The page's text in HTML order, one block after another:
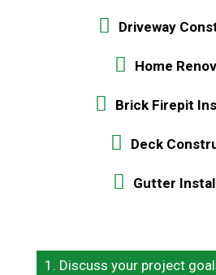
Driveway
Home
Brick Firepit
Deck
Gutter
Discuss your project